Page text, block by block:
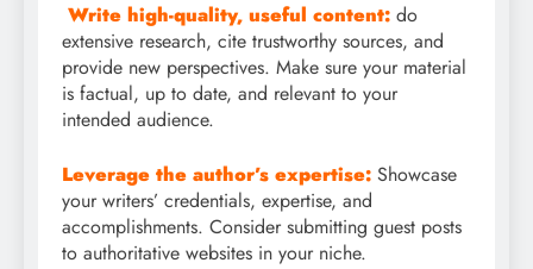
Write high-quality, useful content: do
extensive research, cite trustworthy sources, and
provide new perspectives. Make sure your material
is factual, up to date, and relevant to your
intended audience.
Leverage the author’s expertise: Showcase
your writers’ credentials, expertise, and
accomplishments. Consider submitting guest posts
to authoritative websites in your niche.